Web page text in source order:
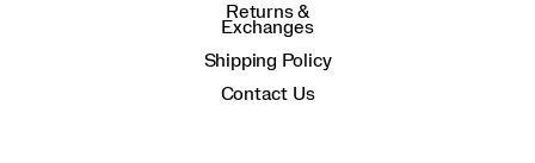
Returns &
Exchanges
Shipping Policy
Contact Us